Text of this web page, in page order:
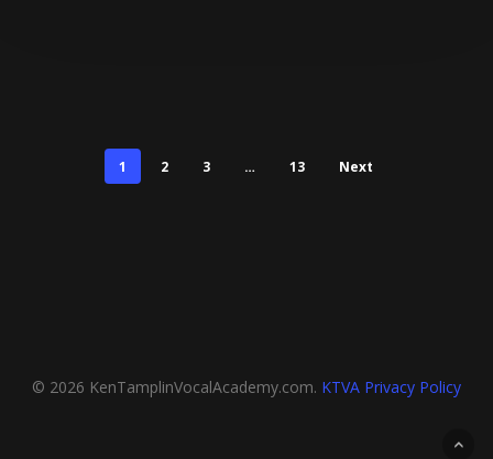
1 2 3 … 13 Next
© 2026 KenTamplinVocalAcademy.com. KTVA Privacy Policy